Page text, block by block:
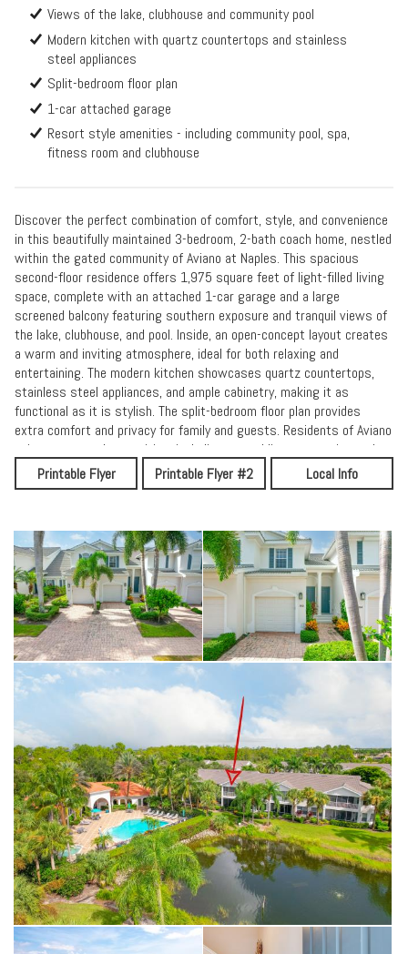
Views of the lake, clubhouse and community pool
Modern kitchen with quartz countertops and stainless
steel appliances
Split-bedroom floor plan
1-car attached garage
Resort style amenities - including community pool, spa,
fitness room and clubhouse
Discover the perfect combination of comfort, style, and convenience
in this beautifully maintained 3-bedroom, 2-bath coach home, nestled
within the gated community of Aviano at Naples. This spacious
second-floor residence offers 1,975 square feet of light-filled living
space, complete with an attached 1-car garage and a large
screened balcony featuring southern exposure and tranquil views of
the lake, clubhouse, and pool. Inside, an open-concept layout creates
a warm and inviting atmosphere, ideal for both relaxing and
entertaining. The modern kitchen showcases quartz countertops,
stainless steel appliances, and ample cabinetry, making it as
functional as it is stylish. The split-bedroom floor plan provides
extra comfort and privacy for family and guests. Residents of Aviano
enjoy resort-style amenities, including a sparkling community pool
and spa, clubhouse, and fitness center. Perfectly located just
minutes from shopping, dining, top-rated schools, and Naples’ world-
and the relaxed Florida lifestyle you’ve been searching for.
Printable Flyer Printable Flyer #2 Local Info